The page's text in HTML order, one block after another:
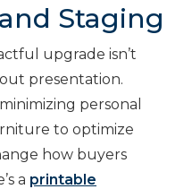
Staging
upgrade isn’t
presentation.
personal
to optimize
how buyers
a printable